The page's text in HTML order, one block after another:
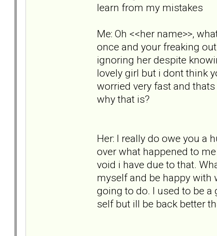
learn from my mistakes
Me: Oh <<her name>>,
once and your freaking
ignoring her despite
lovely girl but i dont think
worried very fast and
why that is?
Her: I really do owe you a
over what happened to
void i have due to that.
myself and be happy with
going to do. I used to be
self but ill be back better